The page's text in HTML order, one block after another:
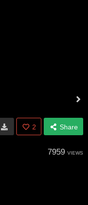
2 Share
7959 VIEWS